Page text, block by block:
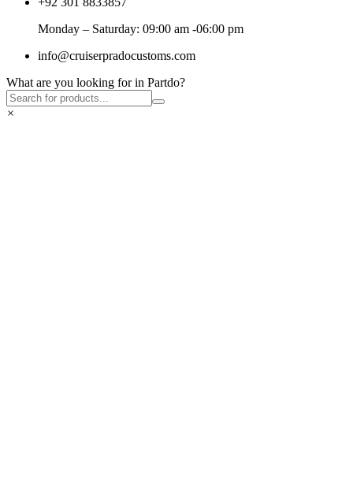
Monday – Saturday: 09:00 am -06:00 pm
info@cruiserpradocustoms.com
What are you looking for in Partdo?
×